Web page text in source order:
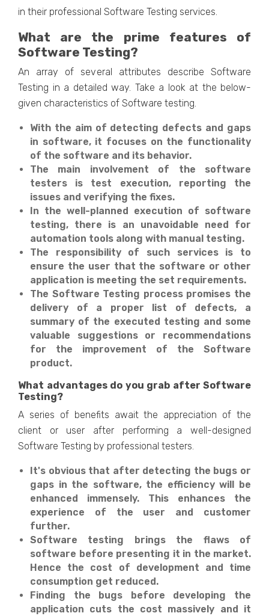
in their professional Software Testing services.
What are the prime features of
Software Testing?
An array of several attributes describe Software
Testing in a detailed way. Take a look at the below-
given characteristics of Software testing.
With the aim of detecting defects and gaps
in software, it focuses on the functionality
of the software and its behavior.
The main involvement of the software
testers is test execution, reporting the
issues and verifying the fixes.
In the well-planned execution of software
testing, there is an unavoidable need for
automation tools along with manual testing.
The responsibility of such services is to
ensure the user that the software or other
application is meeting the set requirements.
The Software Testing process promises the
delivery of a proper list of defects, a
summary of the executed testing and some
valuable suggestions or recommendations
for the improvement of the Software
product.
What advantages do you grab after Software
Testing?
A series of benefits await the appreciation of the
client or user after performing a well-designed
Software Testing by professional testers.
It's obvious that after detecting the bugs or
gaps in the software, the efficiency will be
enhanced immensely. This enhances the
experience of the user and customer
further.
Software testing brings the flaws of
software before presenting it in the market.
Hence the cost of development and time
consumption get reduced.
Finding the bugs before developing the
application cuts the cost massively and it